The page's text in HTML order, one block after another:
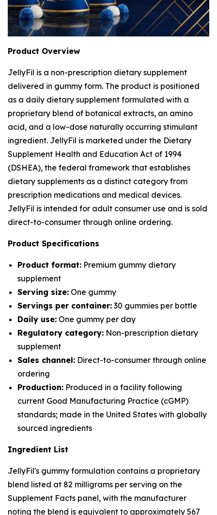
Product Overview
JellyFil is a non-prescription dietary supplement
delivered in gummy form. The product is positioned
as a daily dietary supplement formulated with a
proprietary blend of botanical extracts, an amino
acid, and a low-dose naturally occurring stimulant
ingredient. JellyFil is marketed under the Dietary
Supplement Health and Education Act of 1994
(DSHEA), the federal framework that establishes
dietary supplements as a distinct category from
prescription medications and medical devices.
JellyFil is intended for adult consumer use and is sold
direct-to-consumer through online ordering.
Product Specifications
Product format: Premium gummy dietary
supplement
Serving size: One gummy
Servings per container: 30 gummies per bottle
Daily use: One gummy per day
Regulatory category: Non-prescription dietary
supplement
Sales channel: Direct-to-consumer through online
ordering
Production: Produced in a facility following
current Good Manufacturing Practice (cGMP)
standards; made in the United States with globally
sourced ingredients
Ingredient List
JellyFil's gummy formulation contains a proprietary
blend listed at 82 milligrams per serving on the
Supplement Facts panel, with the manufacturer
noting the blend is equivalent to approximately 567